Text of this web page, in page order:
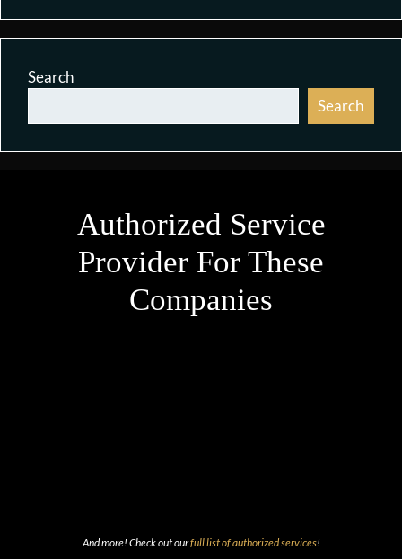
Search
Search
Authorized Service
Provider For These
Companies
And more! Check out ourfull list of authorized services!